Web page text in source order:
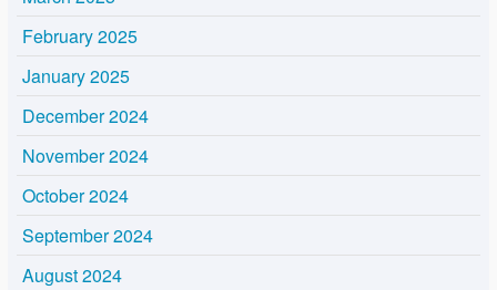
February 2025
January 2025
December 2024
November 2024
October 2024
September 2024
August 2024